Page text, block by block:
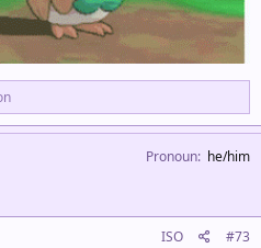
Pronoun he/him
ISO #73